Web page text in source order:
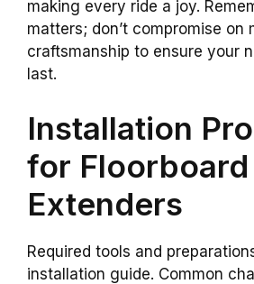
making every ride a joy.
matters; don’t compromise on
craftsmanship to ensure your
last.
Installation
for Floorboard
Extenders
Required tools and
installation guide. Common